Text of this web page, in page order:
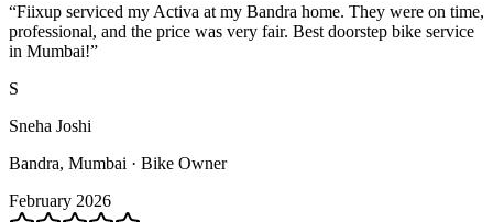
“Fiixup serviced my Activa at my Bandra home. They were on time,
professional, and the price was very fair. Best doorstep bike service
in Mumbai!”
S
Sneha Joshi
Bandra, Mumbai · Bike Owner
February 2026